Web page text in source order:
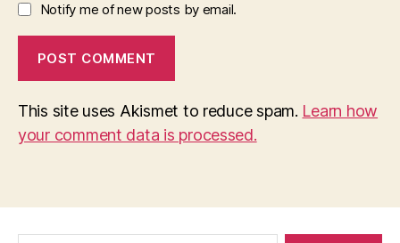
Notify me of new posts by email.
This site uses Akismet to reduce spam. Learn how
your comment data is processed.